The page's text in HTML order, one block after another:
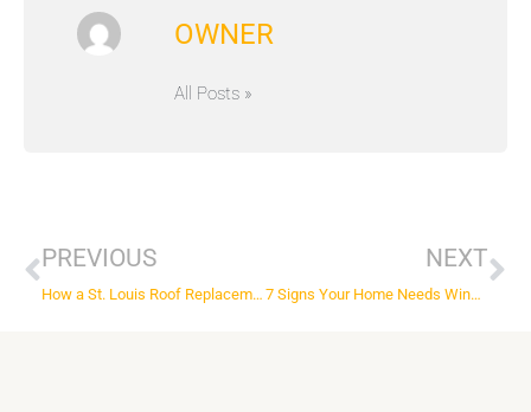
OWNER
All Posts »
PREVIOUS
How a St. Louis Roof Replacement Company Can Help
NEXT
7 Signs Your Home Needs Wind Damage Repairs